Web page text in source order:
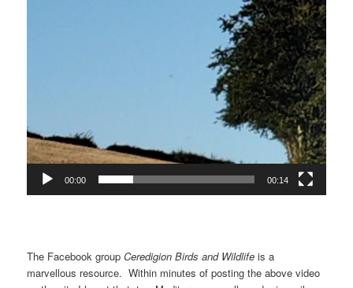
00:00 00:14
The Facebook groupCeredigion Birds and Wildlife is a
marvellous resource. Within minutes of posting the above video